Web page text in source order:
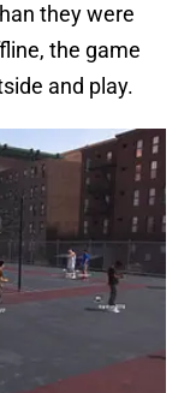
they were
the game
and play.